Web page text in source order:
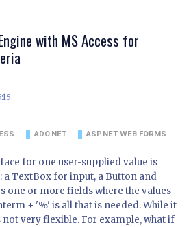
with MS Access for
ADO.NET ASP.NET WEB FORMS
for one user-supplied value is
TextBox for input, a Button and
one or more fields where the values
+ '%' is all that is needed. While it
not very flexible. For example, what if